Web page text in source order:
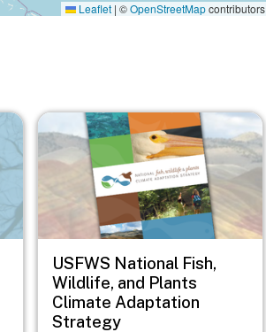
Leaflet | ©OpenStreetMapcontributors
Image
USFWS National Fish,
Wildlife, and Plants
Climate Adaptation
Strategy